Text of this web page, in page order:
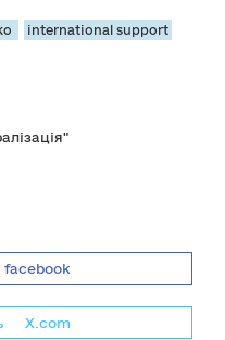
international support
X.com